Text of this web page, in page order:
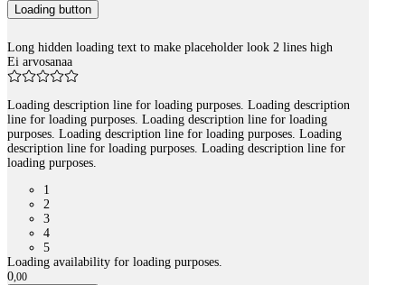
Loading button
Long hidden loading text to make placeholder look 2 lines high
Ei arvosanaa
Loading description line for loading purposes. Loading description
line for loading purposes. Loading description line for loading
purposes. Loading description line for loading purposes. Loading
description line for loading purposes. Loading description line for
loading purposes.
1
2
3
4
5
Loading availability for loading purposes.
0,00